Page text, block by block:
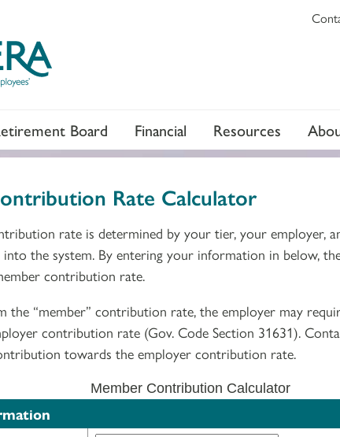
Board Financial Resources
Rate Calculator
rate is determined by your tier, your employer,
the system. By entering your information in below,
contribution rate.
the “member” contribution rate, the employer may
contribution rate (Gov. Code Section 31631).
towards the employer contribution rate.
Member Contribution Calculator